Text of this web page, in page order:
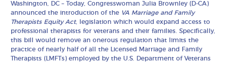
Washington, DC – Today, Congresswoman Julia Brownley (D-CA)
announced the introduction of the VA Marriage and Family
Therapists Equity Act, legislation which would expand access to
professional therapists for veterans and their families. Specifically,
this bill would remove an onerous regulation that limits the
practice of nearly half of all the Licensed Marriage and Family
Therapists (LMFTs) employed by the U.S. Department of Veterans